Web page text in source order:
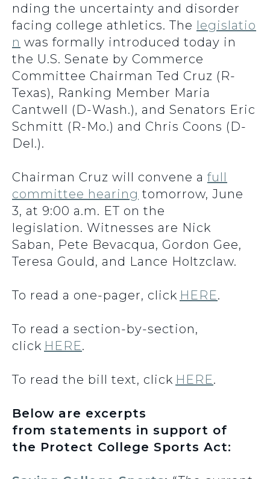
nding the uncertainty and disorder
facing college athletics. The legislatio
n was formally introduced today in
the U.S. Senate by Commerce
Committee Chairman Ted Cruz (R-
Texas), Ranking Member Maria
Cantwell (D-Wash.), and Senators Eric
Schmitt (R-Mo.) and Chris Coons (D-
Del.).
Chairman Cruz will convene a full
committee hearing tomorrow, June
3, at 9:00 a.m. ET on the
legislation. Witnesses are Nick
Saban, Pete Bevacqua, Gordon Gee,
Teresa Gould, and Lance Holtzclaw.
To read a one-pager, click HERE.
To read a section-by-section,
click HERE.
To read the bill text, click HERE.
Below are excerpts
from statements in support of
the Protect College Sports Act: